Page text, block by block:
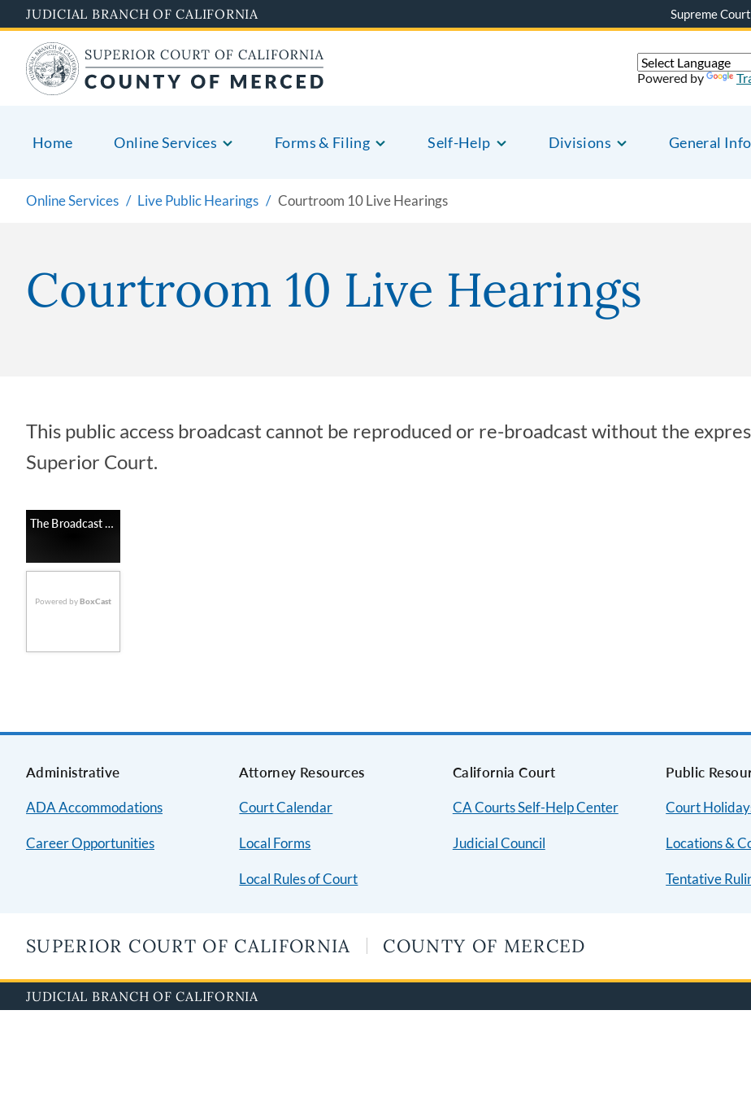
to
main
content
JUDICIAL BRANCH OF CALIFORNIA Supreme Court
Home Online Services Forms & Filing Self-Help Divisions General
Powered by
Online Services Live Public Hearings Courtroom 10 Live Hearings
Courtroom 10 Live Hearings
This public access broadcast cannot be reproduced or re-broadcast without the
Superior Court.
The Broadcast Is Unavailable
Powered byBoxCast
Administrative
ADA Accommodations
Career Opportunities
Attorney Resources
Court Calendar
Local Forms
Local Rules of Court
California Court
CA Courts Self-Help Center
Judicial Council
Public
Court
Locations &
Tentative
SUPERIOR COURT OF CALIFORNIA COUNTY OF MERCED
JUDICIAL BRANCH OF CALIFORNIA